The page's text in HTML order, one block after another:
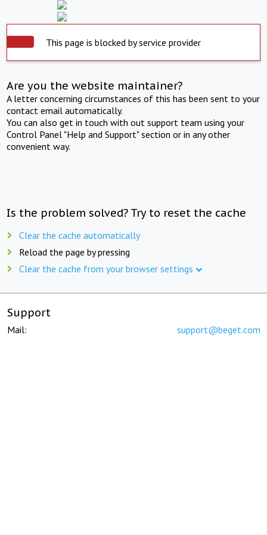
This page is blocked by service provider
Are you the website maintainer?
A letter concerning circumstances of this has been sent to your
contact email automatically.
You can also get in touch with out support team using your
Control Panel "Help and Support" section or in any other
convenient way.
Is the problem solved? Try to reset the cache
Clear the cache automatically
Reload the page by pressing
Clear the cache from your browser settings
Support
Mail: support@beget.com